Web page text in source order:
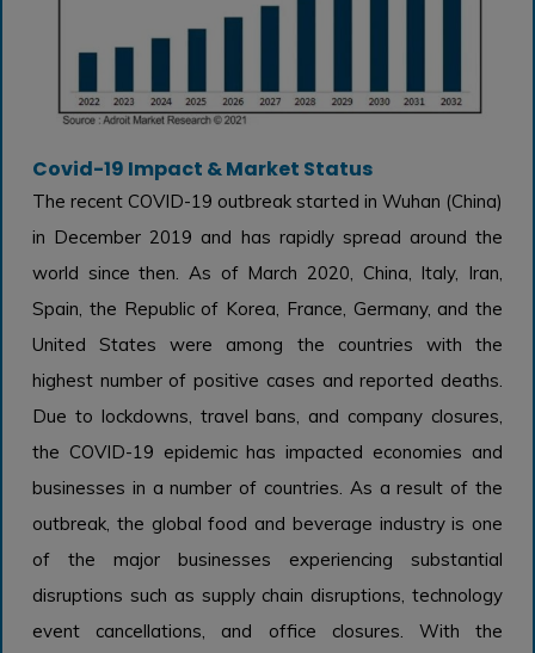
Covid-19 Impact & Market Status
The recent COVID-19 outbreak started in Wuhan (China)
in December 2019 and has rapidly spread around the
world since then. As of March 2020, China, Italy, Iran,
Spain, the Republic of Korea, France, Germany, and the
United States were among the countries with the
highest number of positive cases and reported deaths.
Due to lockdowns, travel bans, and company closures,
the COVID-19 epidemic has impacted economies and
businesses in a number of countries. As a result of the
outbreak, the global food and beverage industry is one
of the major businesses experiencing substantial
disruptions such as supply chain disruptions, technology
event cancellations, and office closures. With the